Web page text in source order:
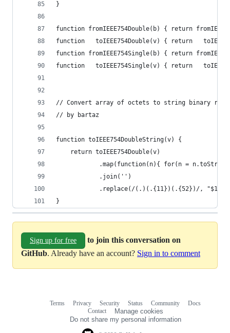
}
function fromIEEE754Double(b) { return
function   toIEEE754Double(v) { return
function fromIEEE754Single(b) { return
function   toIEEE754Single(v) { return
// Convert array of octets to string binary
// by bartaz
function toIEEE754DoubleString(v) {
    return toIEEE754Double(v)
.map(function(n){ for(n =
            .join('')
.replace(/(.)(.{11})(.{52})/, "$1 $2
}
Sign up for free
to join this conversation on
GitHub. Already have an account? Sign in to comment
Terms Privacy Security Status Community
Docs
Contact
Manage cookies
Do not share my personal information